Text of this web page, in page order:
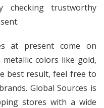
checking trustworthy
at present come on
colors like gold,
best result, feel free to
Global Sources is
stores with a wide